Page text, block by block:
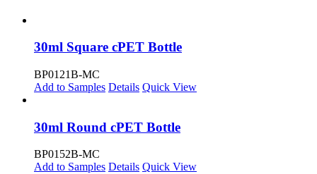
30ml Square cPET Bottle
BP0121B-MC
Add to Samples Details Quick View
30ml Round cPET Bottle
BP0152B-MC
Add to Samples Details Quick View